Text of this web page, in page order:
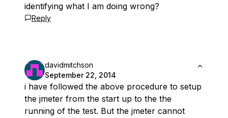
identifying what I am doing wrong?
Reply
davidmitchson
September 22, 2014
i have followed the above procedure to setup
the jmeter from the start up to the the
running of the test. But the jmeter cannot